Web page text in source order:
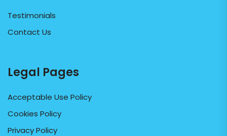
Testimonials
Contact Us
Legal Pages
Acceptable Use Policy
Cookies Policy
Privacy Policy